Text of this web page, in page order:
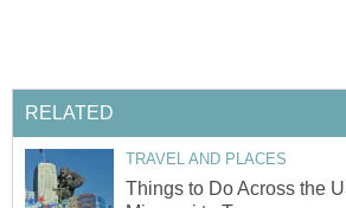
Things to Do Across the